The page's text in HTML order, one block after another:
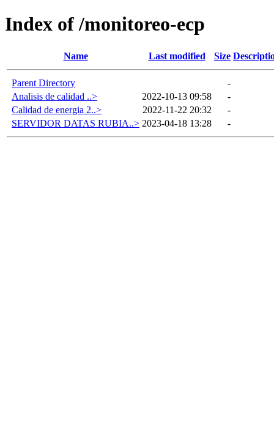
Index of /monitoreo-ecp
Name Last modified Size
Parent Directory
-
Analisis de calidad ..>
2022-10-13 09:58
-
Calidad de energia 2..>
2022-11-22 20:32
-
SERVIDOR DATAS RUBIA..> 2023-04-18 13:28 -